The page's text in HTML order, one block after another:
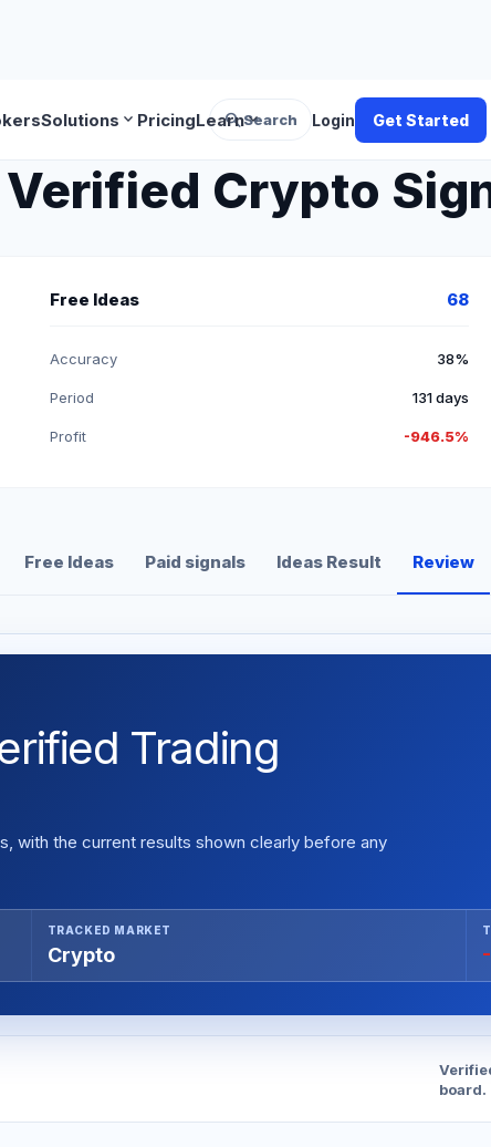
Solutions expand_more PricingLearnexpand_more
searchSearch Login Get Started
Crypto
Free Ideas 68
Accuracy 38%
Period 131 days
Profit -946.5%
Free Ideas Paid signals Ideas Result Review
Trading
with the current results shown clearly before any
TRACKED MARKET
Crypto
board.